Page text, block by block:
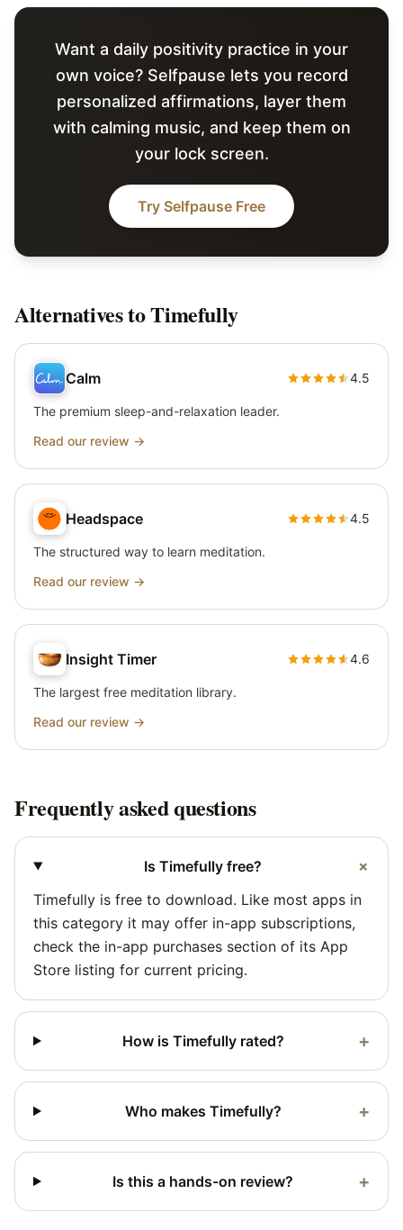
Want a daily positivity practice in your
own voice? Selfpause lets you record
personalized affirmations, layer them
with calming music, and keep them on
your lock screen.
Try Selfpause Free
Alternatives toTimefully
Calm 4.5
The premium sleep-and-relaxation leader.
Read our review →
Headspace 4.5
The structured way to learn meditation.
Read our review →
Insight Timer 4.6
The largest free meditation library.
Read our review →
Frequently asked questions
Is Timefully free? +
Timefully is free to download. Like most apps in
this category it may offer in-app subscriptions,
check the in-app purchases section of its App
Store listing for current pricing.
How is Timefully rated? +
Who makes Timefully? +
Is this a hands-on review? +